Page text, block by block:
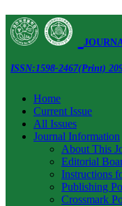
ISSN:1598-2467(Print)
Home
Current Issue
All Issues
Journal Information
About This
Editorial
Instructions
Publishing
Crossmark